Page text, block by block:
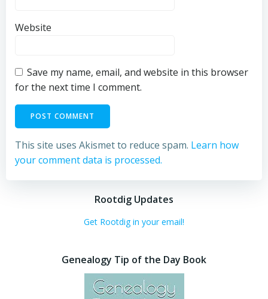
Website
Save my name, email, and website in this browser
for the next time I comment.
This site uses Akismet to reduce spam. Learn how
your comment data is processed.
Rootdig Updates
Get Rootdig in your email!
Genealogy Tip of the Day Book